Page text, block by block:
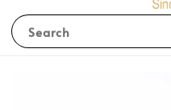
Search